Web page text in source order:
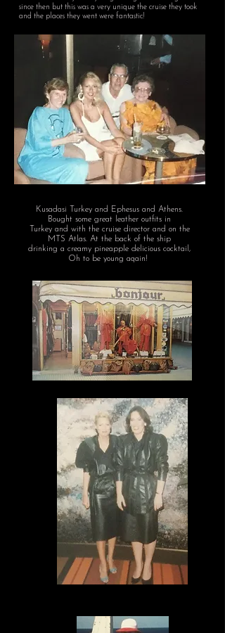
Kusadasi Turkey and Ephesus and Athens.
Bought some great leather outfits in
Turkey and with the cruise director and on the
MTS Atlas. At the back of the ship
drinking a creamy pineapple delicious cocktail,
Oh to be young aqain!
since then but this was a very unique the cruise they took
and the places they went were fantastic!